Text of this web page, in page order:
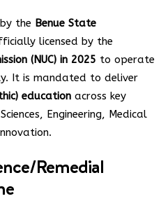
the Benue State
licensed by the
(NUC) in 2025 to operate
It is mandated to deliver
education across key
Engineering, Medical
Remedial